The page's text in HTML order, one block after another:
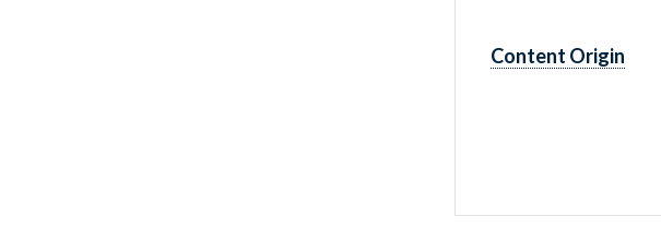
Content Origin